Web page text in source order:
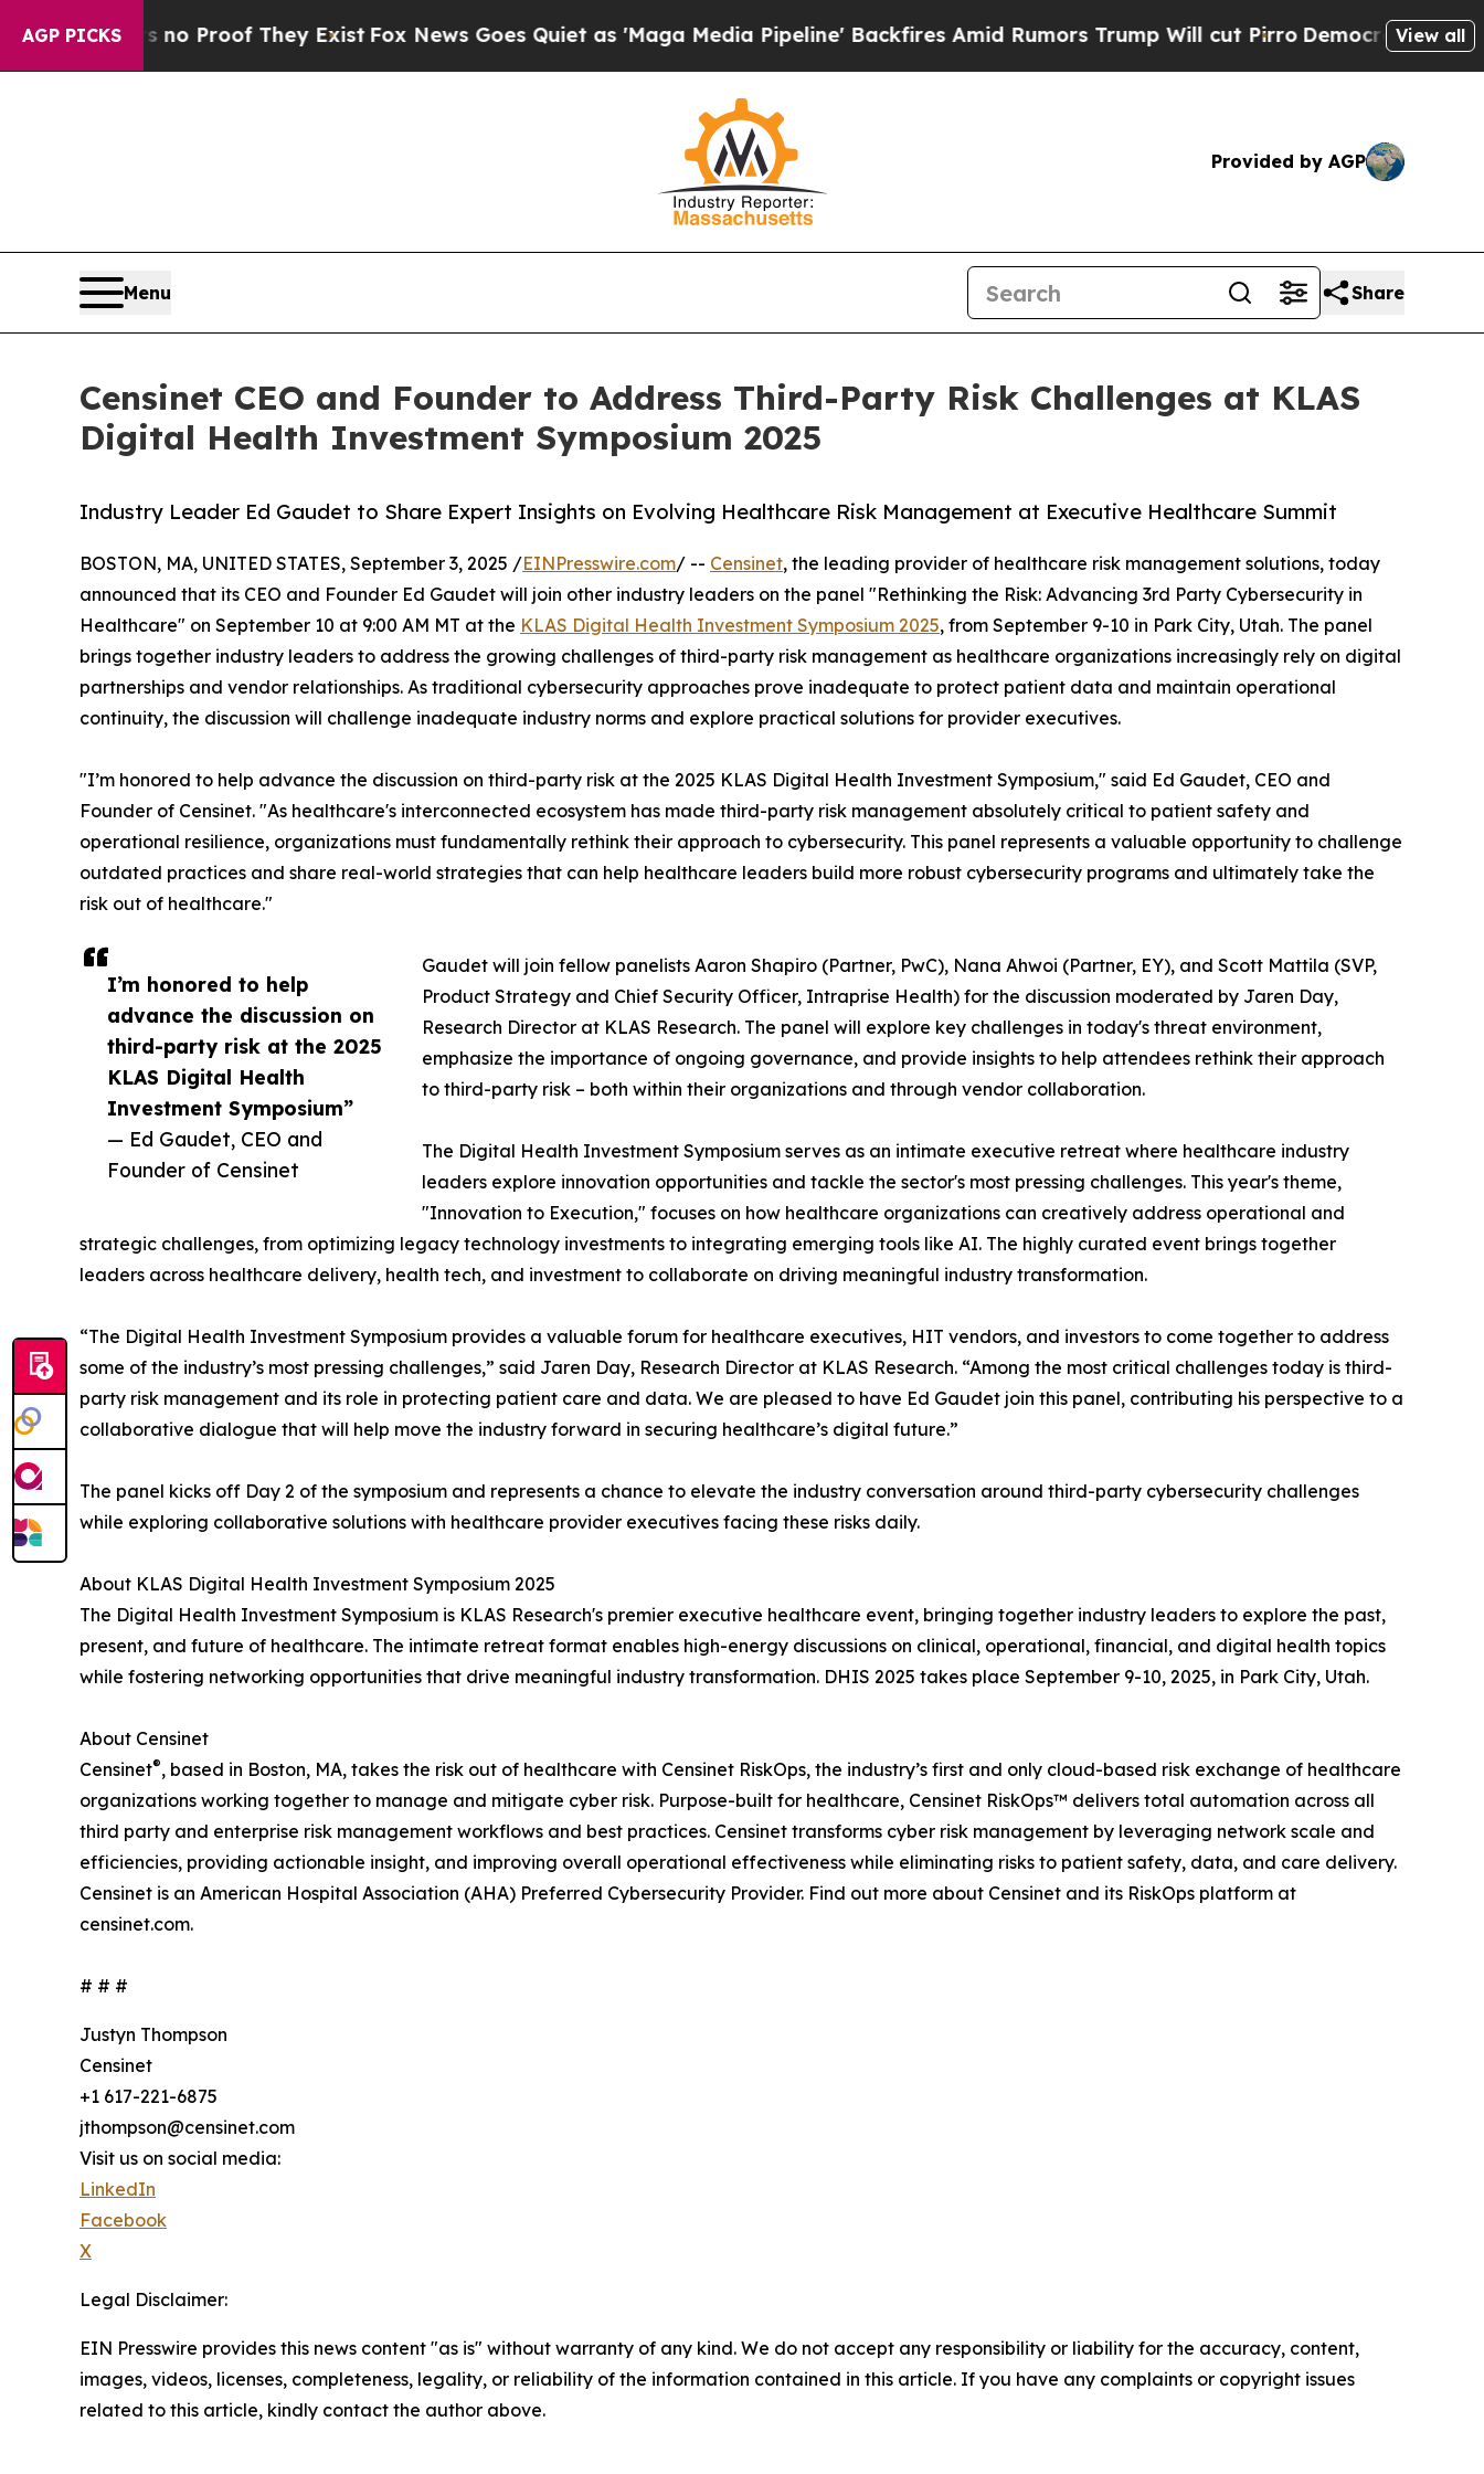
AGP PICKS
Offers no Proof They ExistFox News Goes Quiet as 'Maga Media Pipeline' Backfires Amid Rumors Trump Will cut Pirro Democratic Socialists of
View all
Provided by AGP
Menu Share
Censinet CEO and Founder to Address Third-Party Risk Challenges at KLAS
Digital Health Investment Symposium 2025
Industry Leader Ed Gaudet to Share Expert Insights on Evolving Healthcare Risk Management at Executive Healthcare Summit
I’m honored to help
advance the discussion on
third-party risk at the 2025
KLAS Digital Health
Investment Symposium”
— Ed Gaudet, CEO and
Founder of Censinet
BOSTON, MA, UNITED STATES, September 3, 2025 /EINPresswire.com/ -- Censinet, the leading provider of healthcare risk management solutions, today
announced that its CEO and Founder Ed Gaudet will join other industry leaders on the panel "Rethinking the Risk: Advancing 3rd Party Cybersecurity in
Healthcare" on September 10 at 9:00 AM MT at the KLAS Digital Health Investment Symposium 2025, from September 9-10 in Park City, Utah. The panel
brings together industry leaders to address the growing challenges of third-party risk management as healthcare organizations increasingly rely on digital
partnerships and vendor relationships. As traditional cybersecurity approaches prove inadequate to protect patient data and maintain operational
continuity, the discussion will challenge inadequate industry norms and explore practical solutions for provider executives.
"I’m honored to help advance the discussion on third-party risk at the 2025 KLAS Digital Health Investment Symposium," said Ed Gaudet, CEO and
Founder of Censinet. "As healthcare's interconnected ecosystem has made third-party risk management absolutely critical to patient safety and
operational resilience, organizations must fundamentally rethink their approach to cybersecurity. This panel represents a valuable opportunity to challenge
outdated practices and share real-world strategies that can help healthcare leaders build more robust cybersecurity programs and ultimately take the
risk out of healthcare."
Gaudet will join fellow panelists Aaron Shapiro (Partner, PwC), Nana Ahwoi (Partner, EY), and Scott Mattila (SVP,
Product Strategy and Chief Security Officer, Intraprise Health) for the discussion moderated by Jaren Day,
Research Director at KLAS Research. The panel will explore key challenges in today's threat environment,
emphasize the importance of ongoing governance, and provide insights to help attendees rethink their approach
to third-party risk – both within their organizations and through vendor collaboration.
The Digital Health Investment Symposium serves as an intimate executive retreat where healthcare industry
leaders explore innovation opportunities and tackle the sector's most pressing challenges. This year's theme,
"Innovation to Execution," focuses on how healthcare organizations can creatively address operational and
strategic challenges, from optimizing legacy technology investments to integrating emerging tools like AI. The highly curated event brings together
leaders across healthcare delivery, health tech, and investment to collaborate on driving meaningful industry transformation.
“The Digital Health Investment Symposium provides a valuable forum for healthcare executives, HIT vendors, and investors to come together to address
some of the industry’s most pressing challenges,” said Jaren Day, Research Director at KLAS Research. “Among the most critical challenges today is third-
party risk management and its role in protecting patient care and data. We are pleased to have Ed Gaudet join this panel, contributing his perspective to a
collaborative dialogue that will help move the industry forward in securing healthcare’s digital future.”
The panel kicks off Day 2 of the symposium and represents a chance to elevate the industry conversation around third-party cybersecurity challenges
while exploring collaborative solutions with healthcare provider executives facing these risks daily.
About KLAS Digital Health Investment Symposium 2025
The Digital Health Investment Symposium is KLAS Research's premier executive healthcare event, bringing together industry leaders to explore the past,
present, and future of healthcare. The intimate retreat format enables high-energy discussions on clinical, operational, financial, and digital health topics
while fostering networking opportunities that drive meaningful industry transformation. DHIS 2025 takes place September 9-10, 2025, in Park City, Utah.
About Censinet
Censinet®, based in Boston, MA, takes the risk out of healthcare with Censinet RiskOps, the industry’s first and only cloud-based risk exchange of healthcare
organizations working together to manage and mitigate cyber risk. Purpose-built for healthcare, Censinet RiskOps™ delivers total automation across all
third party and enterprise risk management workflows and best practices. Censinet transforms cyber risk management by leveraging network scale and
efficiencies, providing actionable insight, and improving overall operational effectiveness while eliminating risks to patient safety, data, and care delivery.
Censinet is an American Hospital Association (AHA) Preferred Cybersecurity Provider. Find out more about Censinet and its RiskOps platform at
censinet.com.
# # #
Justyn Thompson
Censinet
+1 617-221-6875
jthompson@censinet.com
Visit us on social media:
LinkedIn
Facebook
X
Legal Disclaimer:
EIN Presswire provides this news content "as is" without warranty of any kind. We do not accept any responsibility or liability for the accuracy, content,
images, videos, licenses, completeness, legality, or reliability of the information contained in this article. If you have any complaints or copyright issues
related to this article, kindly contact the author above.